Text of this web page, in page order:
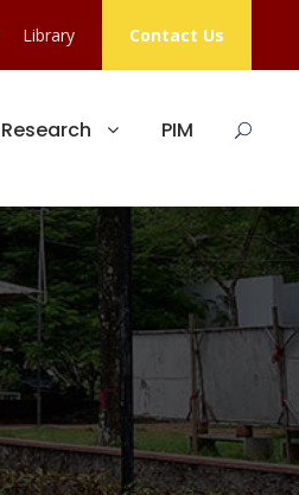
Library Contact Us
Research PIM